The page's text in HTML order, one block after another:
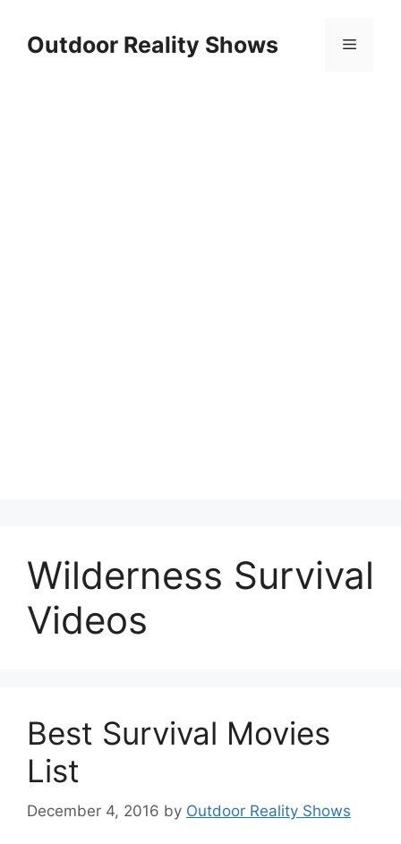
contentOutdoor Reality Shows Menu
Wilderness Survival
Videos
Best Survival Movies
List
December 4, 2016 by Outdoor Reality Shows